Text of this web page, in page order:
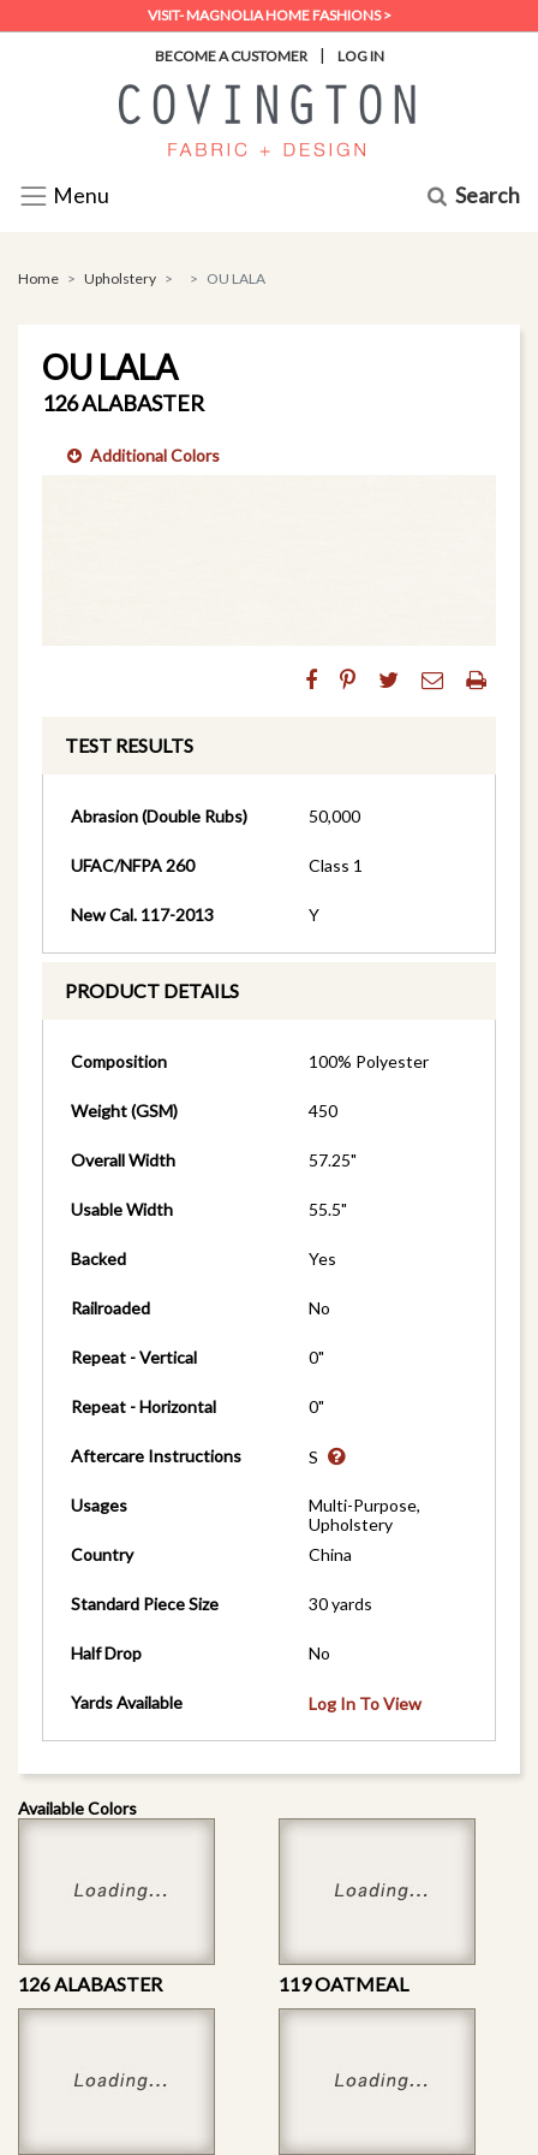
VISIT- MAGNOLIA HOME FASHIONS >
BECOME A CUSTOMER | LOG IN
Menu Search
Home Upholstery OU LALA
OU LALA
126 ALABASTER
Additional Colors
TEST RESULTS
Abrasion (Double Rubs) 50,000
UFAC/NFPA 260 Class 1
New Cal. 117-2013 Y
PRODUCT DETAILS
Composition 100% Polyester
Weight (GSM) 450
Overall Width 57.25"
Usable Width 55.5"
Backed Yes
Railroaded No
Repeat - Vertical 0"
Repeat - Horizontal 0"
Aftercare Instructions S
Usages
Multi-Purpose,
Upholstery
Country
China
Standard Piece Size 30 yards
Half Drop No
Yards Available Log In To View
Available Colors
126 ALABASTER 119 OATMEAL